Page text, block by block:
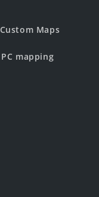
Maps
mapping